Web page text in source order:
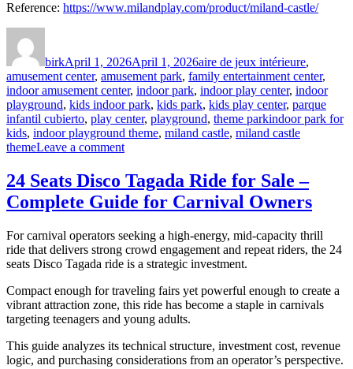
Reference: https://www.milandplay.com/product/miland-castle/
birkApril 1, 2026April 1, 2026aire de jeux intérieure,
amusement center, amusement park, family entertainment center,
indoor amusement center, indoor park, indoor play center, indoor
playground, kids indoor park, kids park, kids play center, parque
infantil cubierto, play center, playground, theme parkTags
indoor park for
kids, indoor playground theme, miland castle, miland castle
themeLeave a commenton
Castle:
A
Fairytale
Playground
Theme
24 Seats Disco Tagada Ride for Sale –
Complete Guide for Carnival Owners
For carnival operators seeking a high-energy, mid-capacity thrill
ride that delivers strong crowd engagement and repeat riders, the 24
seats Disco Tagada ride is a strategic investment.
Compact enough for traveling fairs yet powerful enough to create a
vibrant attraction zone, this ride has become a staple in carnivals
targeting teenagers and young adults.
This guide analyzes its technical structure, investment cost, revenue
logic, and purchasing considerations from an operator’s perspective.